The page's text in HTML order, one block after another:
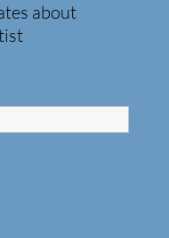
about